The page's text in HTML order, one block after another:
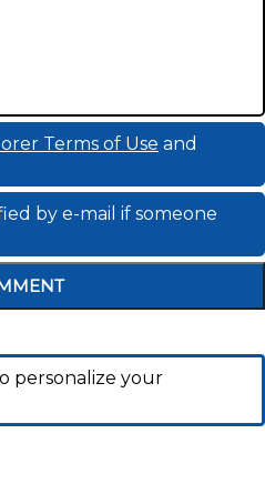
Terms of Use and
by e-mail if someone
personalize your